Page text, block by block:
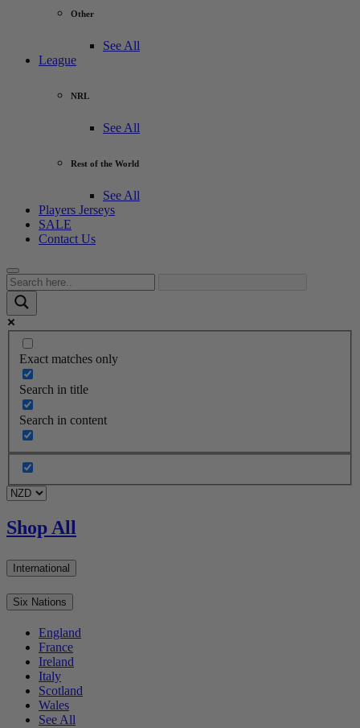
Other
See All
League
NRL
See All
Rest of the World
See All
Players Jerseys
SALE
Contact Us
Exact matches only
Search in title
Search in content
Shop All
International
Six Nations
England
France
Ireland
Italy
Scotland
Wales
See All